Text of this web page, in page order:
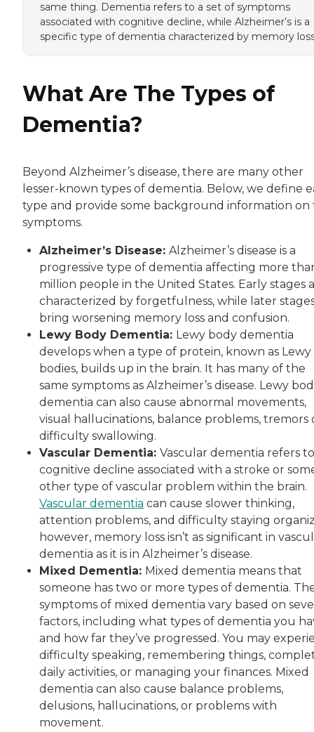
same thing. Dementia refers to a set of symptoms
associated with cognitive decline, while Alzheimer’s is a
specific type of dementia characterized by memory
What Are The Types of
Dementia?
Beyond Alzheimer’s disease, there are many other
lesser-known types of dementia. Below, we define
type and provide some background information on
symptoms.
Alzheimer’s Disease: Alzheimer’s disease is a
progressive type of dementia affecting more
million people in the United States. Early stages
characterized by forgetfulness, while later
bring worsening memory loss and confusion.
Lewy Body Dementia: Lewy body dementia
develops when a type of protein, known as Lewy
bodies, builds up in the brain. It has many of the
same symptoms as Alzheimer’s disease. Lewy
dementia can also cause abnormal movements,
visual hallucinations, balance problems, tremors
difficulty swallowing.
Vascular Dementia: Vascular dementia refers to
cognitive decline associated with a stroke or
other type of vascular problem within the brain.
Vascular dementia can cause slower thinking,
attention problems, and difficulty staying
however, memory loss isn’t as significant in
dementia as it is in Alzheimer’s disease.
Mixed Dementia: Mixed dementia means that
someone has two or more types of dementia.
symptoms of mixed dementia vary based on
factors, including what types of dementia you
and how far they’ve progressed. You may
difficulty speaking, remembering things,
daily activities, or managing your finances. Mixed
dementia can also cause balance problems,
delusions, hallucinations, or problems with
movement.